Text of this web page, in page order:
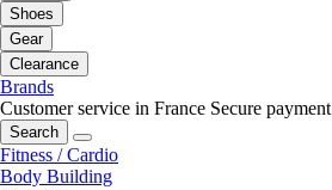
Shoes
Gear
Clearance
Brands
Customer service in France Secure payment
Search
Fitness / Cardio
Body Building